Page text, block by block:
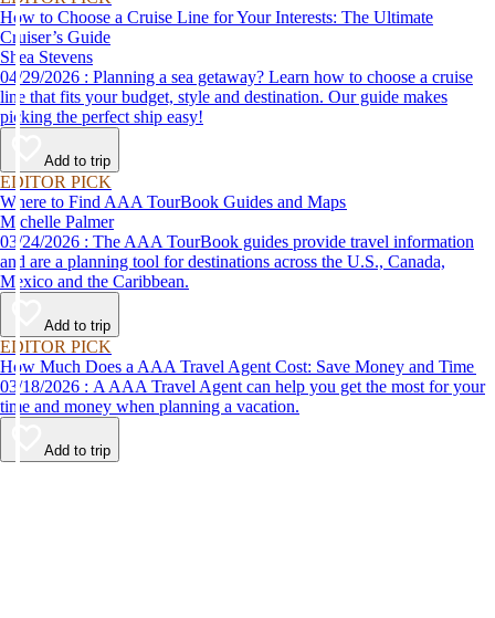
How to Choose a Cruise Line for Your Interests: The Ultimate
Cruiser’s Guide
Shea Stevens
04/29/2026 : Planning a sea getaway? Learn how to choose a cruise
line that fits your budget, style and destination. Our guide makes
picking the perfect ship easy!
Add to trip
EDITOR PICK
Where to Find AAA TourBook Guides and Maps
Michelle Palmer
03/24/2026 : The AAA TourBook guides provide travel information
and are a planning tool for destinations across the U.S., Canada,
Mexico and the Caribbean.
Add to trip
EDITOR PICK
How Much Does a AAA Travel Agent Cost: Save Money and Time
03/18/2026 : A AAA Travel Agent can help you get the most for your
time and money when planning a vacation.
Add to trip